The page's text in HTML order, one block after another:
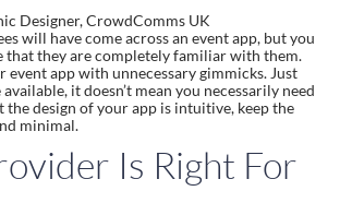
Designer, CrowdComms UK
will have come across an event app, but you
that they are completely familiar with them.
app with unnecessary gimmicks. Just
it doesn’t mean you necessarily need
the design of your app is intuitive, keep the
minimal.
Is Right For